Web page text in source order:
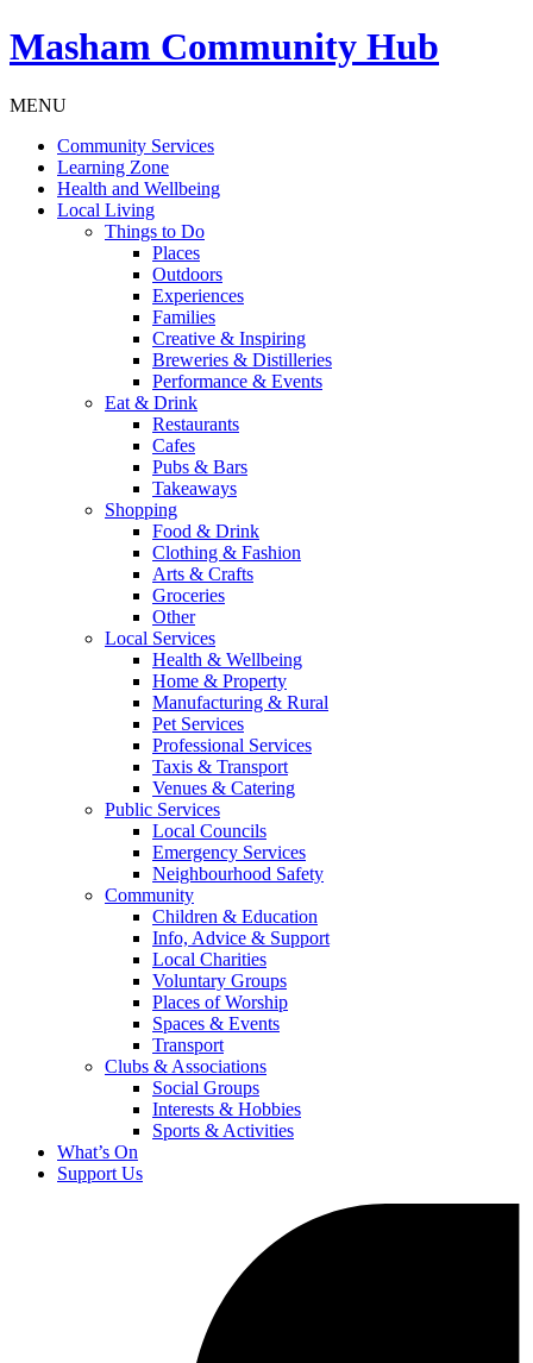
Masham Community Hub
MENU
Community Services
Learning Zone
Health and Wellbeing
Local Living
Things to Do
Places
Outdoors
Experiences
Families
Creative & Inspiring
Breweries & Distilleries
Performance & Events
Eat & Drink
Restaurants
Cafes
Pubs & Bars
Takeaways
Shopping
Food & Drink
Clothing & Fashion
Arts & Crafts
Groceries
Other
Local Services
Health & Wellbeing
Home & Property
Manufacturing & Rural
Pet Services
Professional Services
Taxis & Transport
Venues & Catering
Public Services
Local Councils
Emergency Services
Neighbourhood Safety
Community
Children & Education
Info, Advice & Support
Local Charities
Voluntary Groups
Places of Worship
Spaces & Events
Transport
Clubs & Associations
Social Groups
Interests & Hobbies
Sports & Activities
What’s On
Support Us